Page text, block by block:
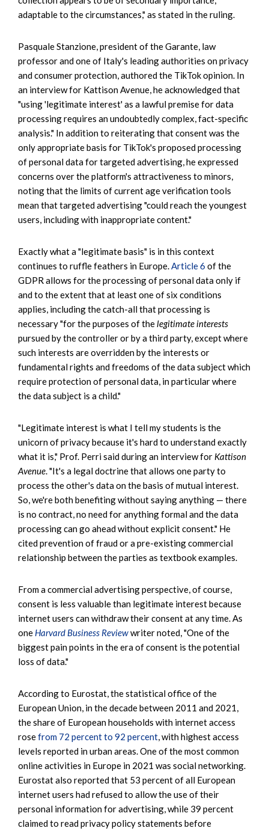
adaptable to the circumstances," as stated in the ruling.
Pasquale Stanzione, president of the Garante, law
professor and one of Italy's leading authorities on privacy
and consumer protection, authored the TikTok opinion. In
an interview for Kattison Avenue, he acknowledged that
"using 'legitimate interest' as a lawful premise for data
processing requires an undoubtedly complex, fact-specific
analysis." In addition to reiterating that consent was the
only appropriate basis for TikTok's proposed processing
of personal data for targeted advertising, he expressed
concerns over the platform's attractiveness to minors,
noting that the limits of current age verification tools
mean that targeted advertising "could reach the youngest
users, including with inappropriate content."
Exactly what a "legitimate basis" is in this context
continues to ruffle feathers in Europe.Article 6 of the
GDPR allows for the processing of personal data only if
and to the extent that at least one of six conditions
applies, including the catch-all that processing is
necessary "for the purposes of thelegitimate interests
pursued by the controller or by a third party, except where
such interests are overridden by the interests or
fundamental rights and freedoms of the data subject which
require protection of personal data, in particular where
the data subject is a child."
"Legitimate interest is what I tell my students is the
unicorn of privacy because it's hard to understand exactly
what it is," Prof. Perri said during an interview for Kattison
Avenue. "It's a legal doctrine that allows one party to
process the other's data on the basis of mutual interest.
So, we're both benefiting without saying anything — there
is no contract, no need for anything formal and the data
processing can go ahead without explicit consent." He
cited prevention of fraud or a pre-existing commercial
relationship between the parties as textbook examples.
From a commercial advertising perspective, of course,
consent is less valuable than legitimate interest because
internet users can withdraw their consent at any time. As
one Harvard Business Reviewwriter noted, "One of the
biggest pain points in the era of consent is the potential
loss of data."
According to Eurostat, the statistical office of the
European Union, in the decade between 2011 and 2021,
the share of European households with internet access
rosefrom 72 percent to 92 percent, with highest access
levels reported in urban areas. One of the most common
online activities in Europe in 2021 was social networking.
Eurostat also reported that 53 percent of all European
internet users had refused to allow the use of their
personal information for advertising, while 39 percent
claimed to read privacy policy statements before